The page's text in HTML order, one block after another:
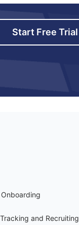
Start Free Trial
and Recruiting